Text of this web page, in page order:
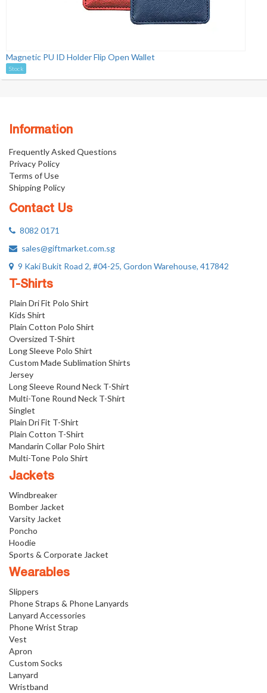
Magnetic PU ID Holder Flip Open Wallet
Stock
Information
Frequently Asked Questions
Privacy Policy
Terms of Use
Shipping Policy
Contact Us
8082 0171
sales@giftmarket.com.sg
9 Kaki Bukit Road 2, #04-25, Gordon Warehouse, 417842
T-Shirts
Plain Dri Fit Polo Shirt
Kids Shirt
Plain Cotton Polo Shirt
Oversized T-Shirt
Long Sleeve Polo Shirt
Custom Made Sublimation Shirts
Jersey
Long Sleeve Round Neck T-Shirt
Multi-Tone Round Neck T-Shirt
Singlet
Plain Dri Fit T-Shirt
Plain Cotton T-Shirt
Mandarin Collar Polo Shirt
Multi-Tone Polo Shirt
Jackets
Windbreaker
Bomber Jacket
Varsity Jacket
Poncho
Hoodie
Sports & Corporate Jacket
Wearables
Slippers
Phone Straps & Phone Lanyards
Lanyard Accessories
Phone Wrist Strap
Vest
Apron
Custom Socks
Lanyard
Wristband